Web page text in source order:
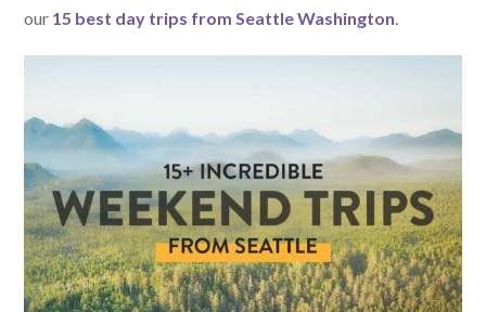
our 15 best day trips from Seattle Washington.